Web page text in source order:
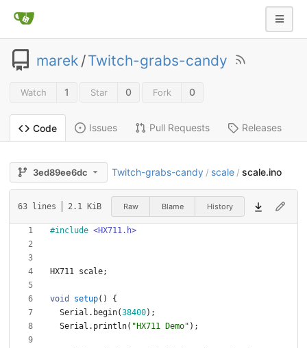
marek /Twitch-grabs-candy
Watch 1 Star 0 Fork 0
Code Issues Pull Requests Releases
3ed89ee6dc Twitch-grabs-candy / scale / scale.ino
63 lines 2.1 KiB Raw Blame History
#include <HX711.h>
HX711 scale;
void setup( )
{
Serial . begin(38400) ;
Serial . println( " HX711 Demo" ) ;